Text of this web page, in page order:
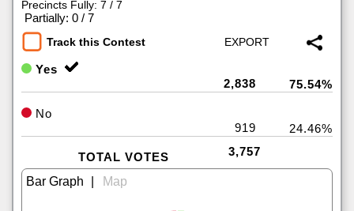
Precincts Fully: 7 / 7
Partially: 0 / 7
Track this Contest
Yes
2,838
75.54%
No
919
24.46%
TOTAL VOTES 3,757